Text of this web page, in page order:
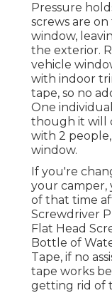
Pressure
screws are
window,
the exterior.
vehicle
with indoor
tape, so no
One
though it will
with 2
window.
If you're
your camper,
of that time
Screwdriver
Flat Head
Bottle of
Tape, if no
tape works
getting rid of